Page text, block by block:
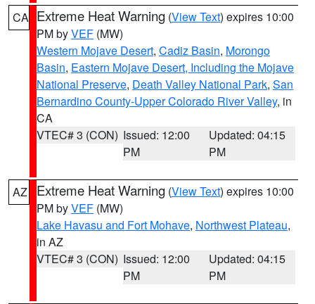
CA Extreme Heat Warning (View Text) expires 10:00
PM byVEF (MW)
Western Mojave Desert, Cadiz Basin, Morongo
Basin, Eastern Mojave Desert, Including the Mojave
National Preserve, Death Valley National Park, San
Bernardino County-Upper Colorado River Valley, in
CA
VTEC# 3 (CON) Issued: 12:00
PM
Updated: 04:15
PM
AZ Extreme Heat Warning (View Text) expires 10:00
PM byVEF (MW)
Lake Havasu and Fort Mohave, Northwest Plateau,
in AZ
VTEC# 3 (CON) Issued: 12:00
PM
Updated: 04:15
PM